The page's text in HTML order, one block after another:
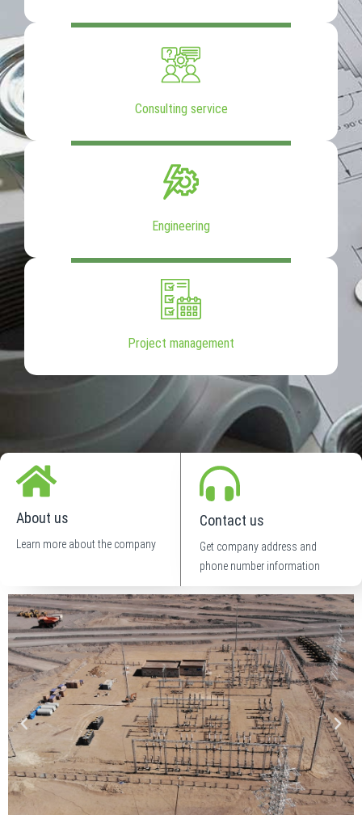
Consulting service
Engineering
Project management
About us
Learn more about the company
Contact us
Get company address and
phone number information